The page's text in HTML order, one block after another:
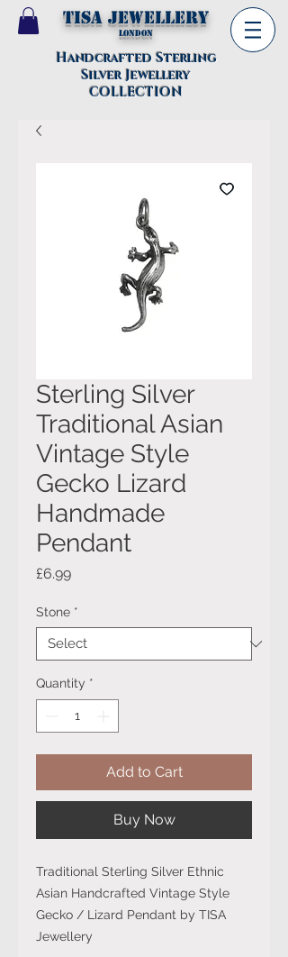
TISA Jewellery
London
Handcrafted Sterling
Silver Jewellery
COLLECTION
Sterling Silver
Traditional Asian
Vintage Style
Gecko Lizard
Handmade
Pendant
£6.99Price
Stone *
Quantity *
Add to Cart
Buy Now
Traditional Sterling Silver Ethnic
Asian Handcrafted Vintage Style
Gecko / Lizard Pendant by TISA
Jewellery